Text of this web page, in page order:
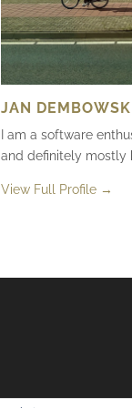
JAN
I am a software
and definitely mostly
View Full Profile →